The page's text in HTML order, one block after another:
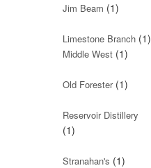
Jim Beam (1)
Limestone Branch (1)
Middle West (1)
Old Forester(1)
Reservoir Distillery
(1)
Stranahan's (1)